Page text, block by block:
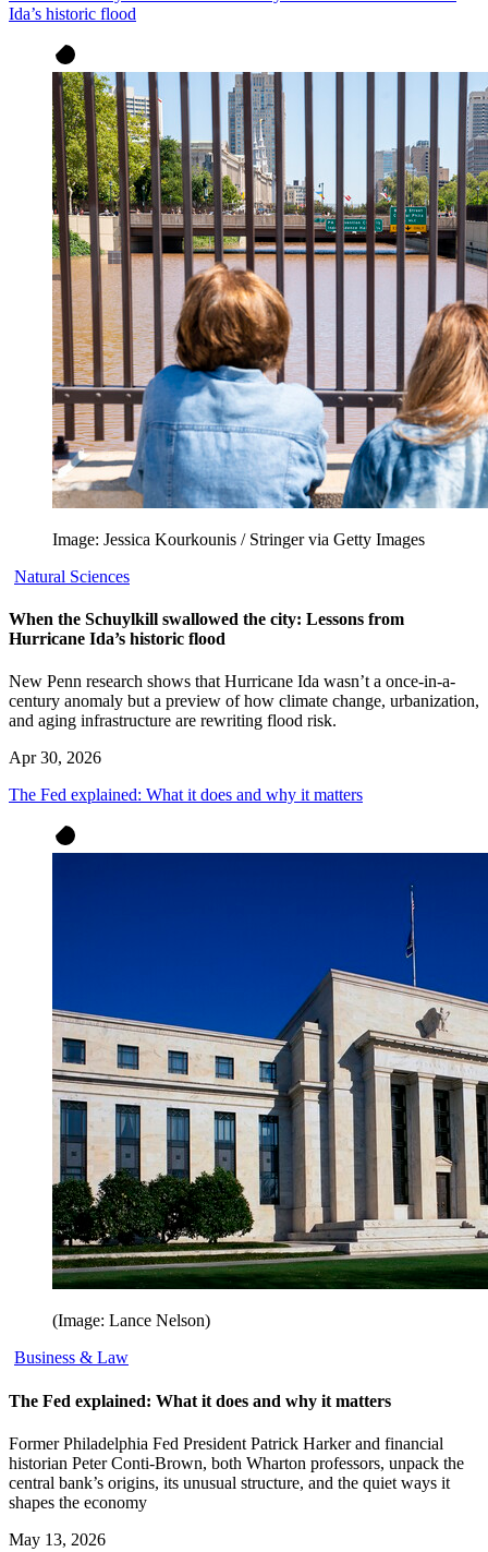
Ida’s historic flood
Image: Jessica Kourkounis / Stringer via Getty Images
Natural Sciences
When the Schuylkill swallowed the city: Lessons from
Hurricane Ida’s historic flood
New Penn research shows that Hurricane Ida wasn’t a once-in-a-
century anomaly but a preview of how climate change, urbanization,
and aging infrastructure are rewriting flood risk.
Apr 30, 2026
The Fed explained: What it does and why it matters
(Image: Lance Nelson)
Business & Law
The Fed explained: What it does and why it matters
Former Philadelphia Fed President Patrick Harker and financial
historian Peter Conti-Brown, both Wharton professors, unpack the
central bank’s origins, its unusual structure, and the quiet ways it
shapes the economy
May 13, 2026